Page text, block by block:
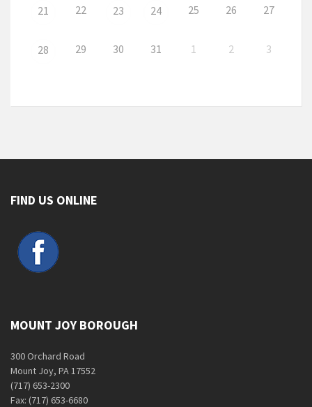
21 22 23 24 25 26 27
28 29 30 31 1 2 3
FIND US ONLINE
MOUNT JOY BOROUGH
300 Orchard Road
Mount Joy, PA 17552
(717) 653-2300
Fax: (717) 653-6680